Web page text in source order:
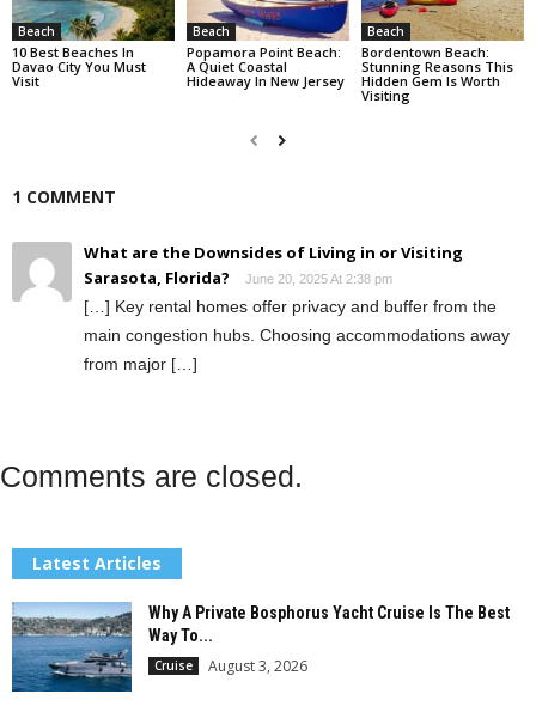
Beach
10 Best Beaches In
Davao City You Must
Visit
Beach
Popamora Point Beach:
A Quiet Coastal
Hideaway In New Jersey
Beach
Bordentown Beach:
Stunning Reasons This
Hidden Gem Is Worth
Visiting
1 COMMENT
What are the Downsides of Living in or Visiting
Sarasota, Florida?
June 20, 2025 At 2:38 pm
[…] Key rental homes offer privacy and buffer from the
main congestion hubs. Choosing accommodations away
from major […]
Comments are closed.
Latest Articles
Why A Private Bosphorus Yacht Cruise Is The Best
Way To...
Cruise August 3, 2026